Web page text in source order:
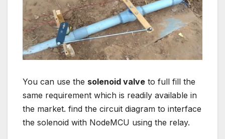
You can use the solenoid valve to full fill the
same requirement which is readily available in
the market. find the circuit diagram to interface
the solenoid with NodeMCU using the relay.